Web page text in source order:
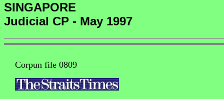
SINGAPORE
Judicial CP - May 1997
Corpun file 0809